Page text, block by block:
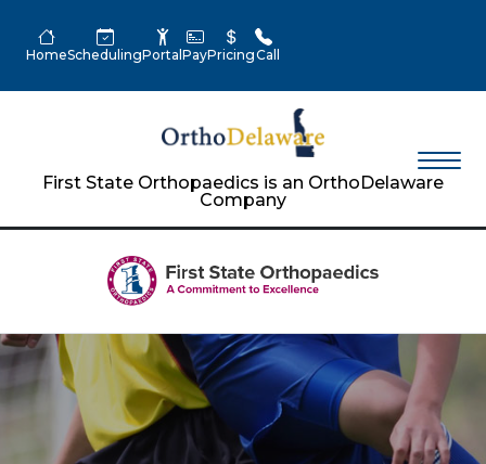
HomeSchedulingPortal PayPricingCall
First State Orthopaedics is an OrthoDelaware
Company